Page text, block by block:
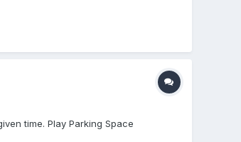
time. Play Parking Space